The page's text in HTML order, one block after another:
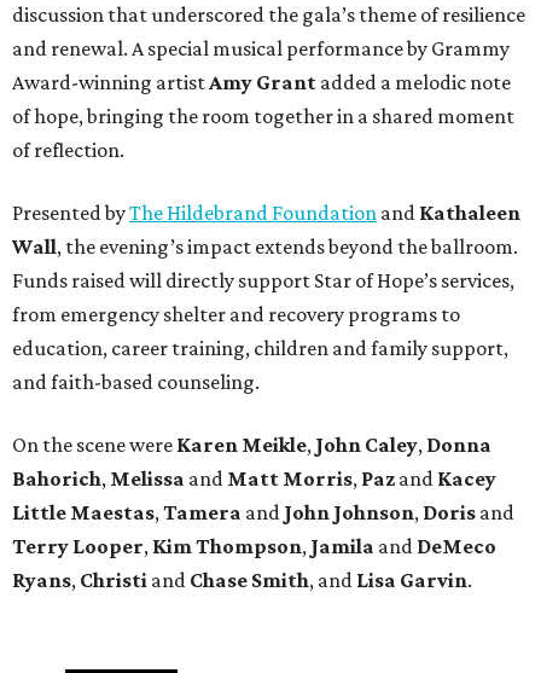
discussion that underscored the gala’s theme of resilience
and renewal. A special musical performance by Grammy
Award-winning artist Amy Grant added a melodic note
of hope, bringing the room together in a shared moment
of reflection.
Presented byThe Hildebrand Foundation and Kathaleen
Wall, the evening’s impact extends beyond the ballroom.
Funds raised will directly support Star of Hope’s services,
from emergency shelter and recovery programs to
education, career training, children and family support,
and faith-based counseling.
On the scene were Karen Meikle, John Caley, Donna
Bahorich, Melissa and Matt Morris, Paz and Kacey
Little Maestas, Tamera and John Johnson, Doris and
Terry Looper, Kim Thompson, Jamila and DeMeco
Ryans, Christi and Chase Smith, and Lisa Garvin.